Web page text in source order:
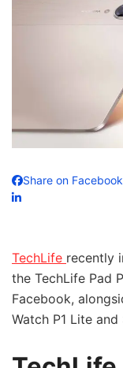
Share on Facebook
TechLife recently
the TechLife Pad
Facebook,
Watch P1 Lite